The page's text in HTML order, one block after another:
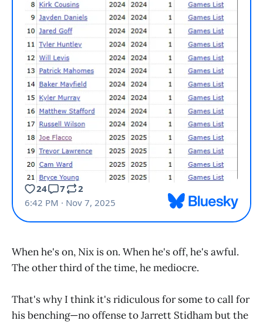
When he's on, Nix is on. When he's off, he's awful.
The other third of the time, he mediocre.
That's why I think it's ridiculous for some to call for
his benching—no offense to Jarrett Stidham but the